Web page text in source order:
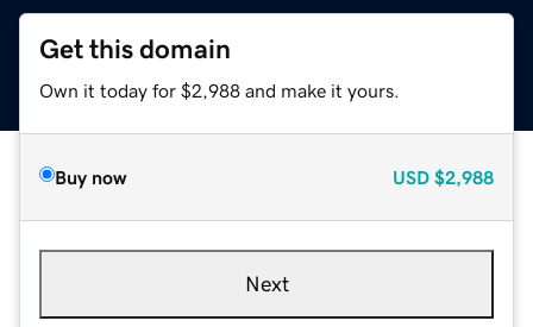
Get this domain
Own it today for $2,988 and make it yours.
Buy now USD $2,988
Next